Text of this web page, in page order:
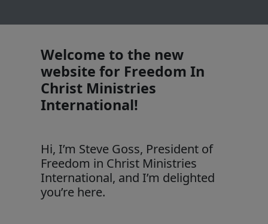
Welcome to the new
website for Freedom In
Christ Ministries
International!
Hi, I’m Steve Goss, President of
Freedom in Christ Ministries
International, and I’m delighted
you’re here.